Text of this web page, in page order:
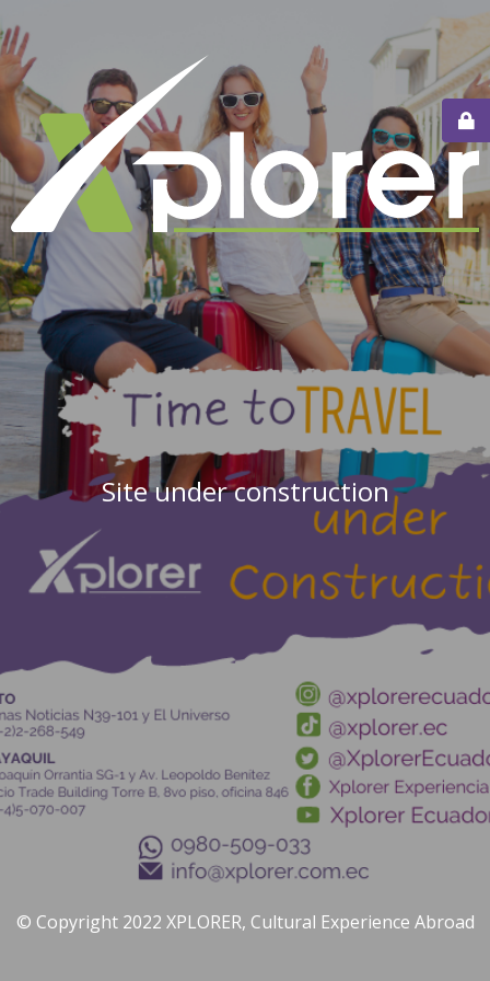
Site under construction
© Copyright 2022 XPLORER, Cultural Experience Abroad